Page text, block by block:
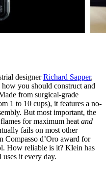
designerRichard Sapper,
you should construct and
from surgical-grade
1 to 10 cups), it features a no-
But most important, the
for maximum heat and
fails on most other
Compasso d’Oro award for
How reliable is it? Klein has
uses it every day.